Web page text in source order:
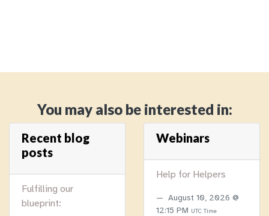
You may also be interested in:
Recent blog
posts
Fulfilling our
blueprint:
Webinars
Help for Helpers
August 10, 2026 @
12:15 PM UTC Time